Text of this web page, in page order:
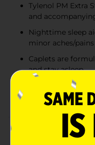
Tylenol PM Extra
and
Nighttime sleep
minor aches/pains
Caplets are
and stay asleep
Delivers 500 mg
an extra strength
Product Details